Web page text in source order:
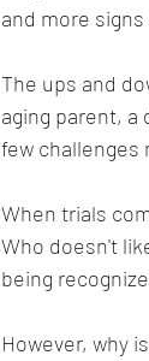
and more
The ups and
aging parent,
few challenges
When trials
Who doesn't
being
However, why